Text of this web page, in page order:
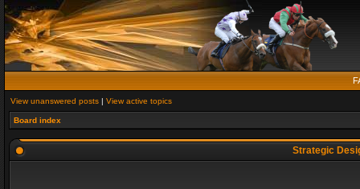
View unanswered posts | View active topics
Board index
Strategic